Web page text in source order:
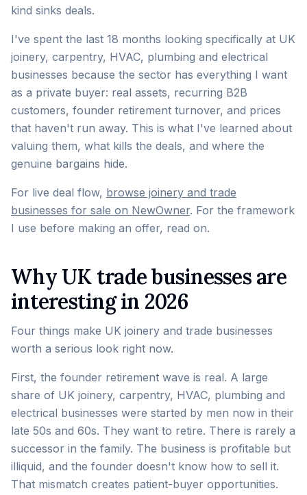
kind sinks deals.
I've spent the last 18 months looking specifically at UK
joinery, carpentry, HVAC, plumbing and electrical
businesses because the sector has everything I want
as a private buyer: real assets, recurring B2B
customers, founder retirement turnover, and prices
that haven't run away. This is what I've learned about
valuing them, what kills the deals, and where the
genuine bargains hide.
For live deal flow, browse joinery and trade
businesses for sale on NewOwner. For the framework
I use before making an offer, read on.
Why UK trade businesses are
interesting in 2026
Four things make UK joinery and trade businesses
worth a serious look right now.
First, the founder retirement wave is real. A large
share of UK joinery, carpentry, HVAC, plumbing and
electrical businesses were started by men now in their
late 50s and 60s. They want to retire. There is rarely a
successor in the family. The business is profitable but
illiquid, and the founder doesn't know how to sell it.
That mismatch creates patient-buyer opportunities.